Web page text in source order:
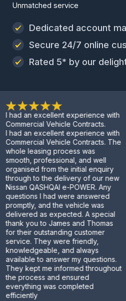
Unmatched service
Dedicated account
Secure 24/7 online
Rated 5* by our
excellent experience with
Vehicle Contracts.
excellent experience with
Vehicle Contracts. The
leasing process was
professional, and well
from the initial enquiry
to the delivery of our new
QASHQAI e-POWER. Any
I had were answered
and the vehicle was
as expected. A special
to James and Thomas
outstanding customer
They were friendly,
and always
to answer my questions.
me informed throughout
and ensured
was completed